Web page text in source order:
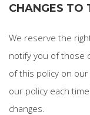
CHANGES TO
We reserve the
notify you of those
of this policy on
our policy each
changes.